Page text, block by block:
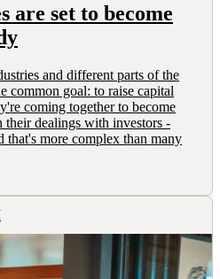
are set to become
and different parts of the
common goal: to raise capital
coming together to become
their dealings with investors -
that's more complex than many